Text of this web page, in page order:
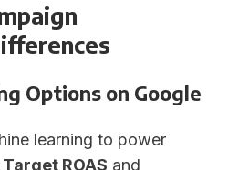
Options on Google
learning to power
Target ROAS and